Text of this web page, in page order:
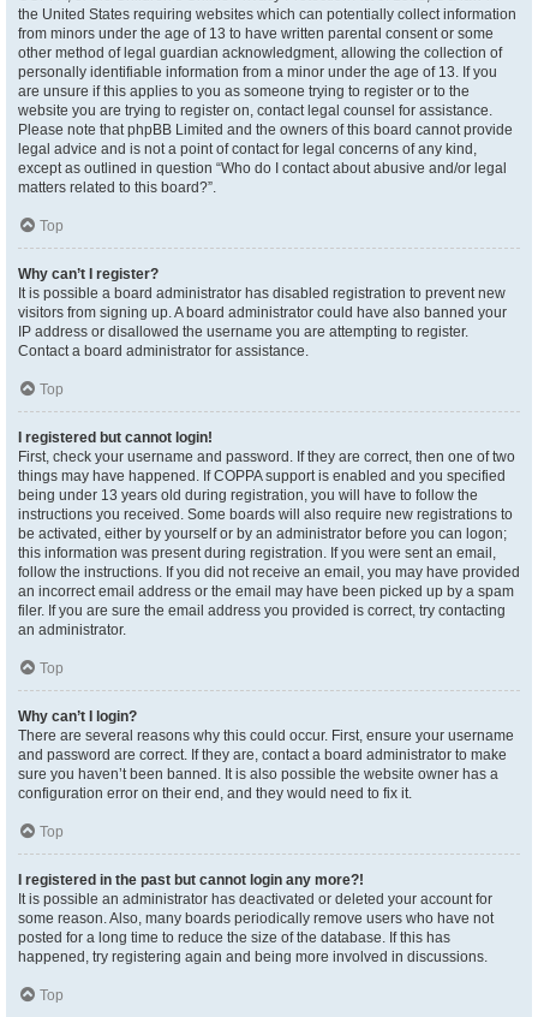
the United States requiring websites which can potentially collect information
from minors under the age of 13 to have written parental consent or some
other method of legal guardian acknowledgment, allowing the collection of
personally identifiable information from a minor under the age of 13. If you
are unsure if this applies to you as someone trying to register or to the
website you are trying to register on, contact legal counsel for assistance.
Please note that phpBB Limited and the owners of this board cannot provide
legal advice and is not a point of contact for legal concerns of any kind,
except as outlined in question “Who do I contact about abusive and/or legal
matters related to this board?”.
Top
Why can’t I register?
It is possible a board administrator has disabled registration to prevent new
visitors from signing up. A board administrator could have also banned your
IP address or disallowed the username you are attempting to register.
Contact a board administrator for assistance.
Top
I registered but cannot login!
First, check your username and password. If they are correct, then one of two
things may have happened. If COPPA support is enabled and you specified
being under 13 years old during registration, you will have to follow the
instructions you received. Some boards will also require new registrations to
be activated, either by yourself or by an administrator before you can logon;
this information was present during registration. If you were sent an email,
follow the instructions. If you did not receive an email, you may have provided
an incorrect email address or the email may have been picked up by a spam
filer. If you are sure the email address you provided is correct, try contacting
an administrator.
Top
Why can’t I login?
There are several reasons why this could occur. First, ensure your username
and password are correct. If they are, contact a board administrator to make
sure you haven’t been banned. It is also possible the website owner has a
configuration error on their end, and they would need to fix it.
Top
I registered in the past but cannot login any more?!
It is possible an administrator has deactivated or deleted your account for
some reason. Also, many boards periodically remove users who have not
posted for a long time to reduce the size of the database. If this has
happened, try registering again and being more involved in discussions.
Top